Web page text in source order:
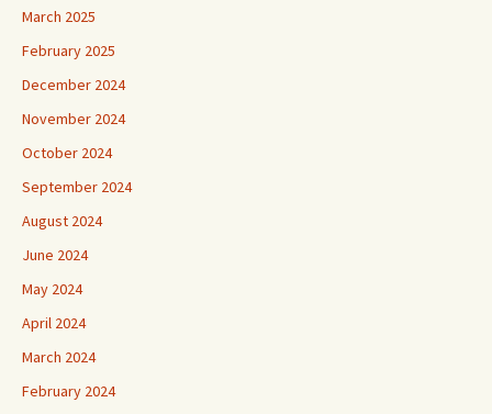
March 2025
February 2025
December 2024
November 2024
October 2024
September 2024
August 2024
June 2024
May 2024
April 2024
March 2024
February 2024